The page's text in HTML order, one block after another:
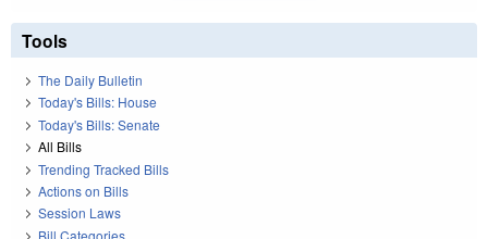
Tools
The Daily Bulletin
Today's Bills: House
Today's Bills: Senate
All Bills
Trending Tracked Bills
Actions on Bills
Session Laws
Bill Categories